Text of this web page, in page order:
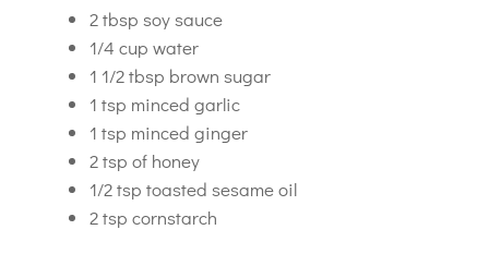
2 tbsp soy sauce
1/4 cup water
1 1/2 tbsp brown sugar
1 tsp minced garlic
1 tsp minced ginger
2 tsp of honey
1/2 tsp toasted sesame oil
2 tsp cornstarch